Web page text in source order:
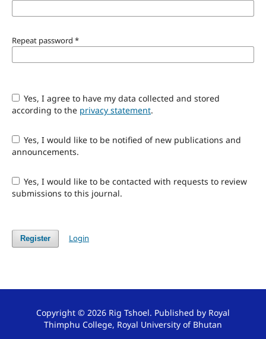
Repeat password *
Yes, I agree to have my data collected and stored
according to the privacy statement.
Yes, I would like to be notified of new publications and
announcements.
Yes, I would like to be contacted with requests to review
submissions to this journal.
Register Login
Copyright © 2026 Rig Tshoel. Published by Royal
Thimphu College, Royal University of Bhutan